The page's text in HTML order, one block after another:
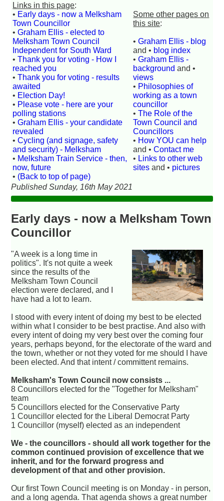
Links in this page:
• Early days - now a Melksham
Town Councillor
•Graham Ellis - elected to
Melksham Town Council
Independent for South Ward
•Thank you for voting - How I
reached you
•Thank you for voting - results
awaited
• Election Day!
• Please vote - here are your
polling stations
•Graham Ellis - your candidate
revealed
•Cycling (and signage, safety
and security) - Melksham
• Melksham Train Service - then,
now, future
• (Back to top of page)
Some other pages on
this site:
•Graham Ellis - blog
and • blog index
•Graham Ellis -
background and •
views
• Philosophies of
working as a town
councillor
•The Role of the
Town Council and
Councillors
• How YOU can help
and •Contact me
• Links to other web
sites and • pictures
Published Sunday, 16th May 2021
Early days - now a Melksham Town
Councillor
"A week is a long time in
politics". It's not quite a week
since the results of the
Melksham Town Council
election were declared, and I
have had a lot to learn.
I stood with every intent of doing my best to be elected
within what I consider to be best practise. And also with
every intent of doing my very best over the coming four
years, perhaps beyond, for the electorate of the ward and
the town, whether or not they voted for me should I have
been elected. And that intent / committent remains.
Melksham's Town Council now consists ...
8 Councillors elected for the "Together for Melksham"
team
5 Councillors elected for the Conservative Party
1 Councillor elected for the Liberal Democrat Party
1 Councillor (myself) elected as an independent
We - the councillors - should all work together for the
common continued provision of excellence that we
inherit, and for the forward progress and
development of that and other provision.
Our first Town Council meeting is on Monday - in person,
and a long agenda. That agenda shows a great number